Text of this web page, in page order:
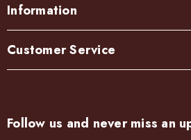
Information
Customer Service
Follow us and never miss an